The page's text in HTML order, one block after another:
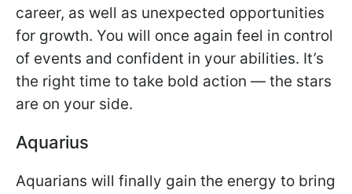
career, as well as unexpected opportunities
for growth. You will once again feel in control
of events and confident in your abilities. It’s
the right time to take bold action — the stars
are on your side.
Aquarius
Aquarians will finally gain the energy to bring